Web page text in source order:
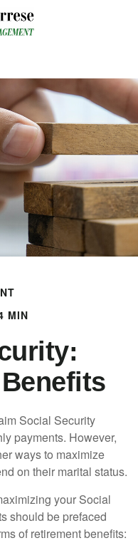
MIN
Social Security
payments. However,
ways to maximize
on their marital status.
your Social
should be prefaced
of retirement benefits: